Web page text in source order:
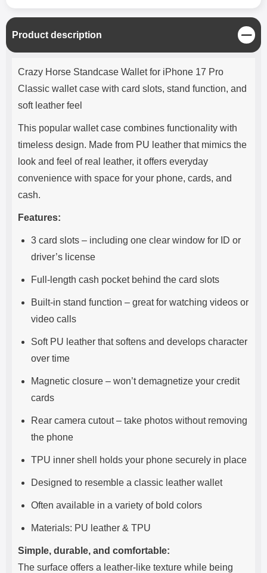
Product description
C
l
o
Product description
Crazy Horse Standcase Wallet for iPhone 17 Pro
Classic wallet case with card slots, stand function, and
soft leather feel
This popular wallet case combines functionality with
timeless design. Made from PU leather that mimics the
look and feel of real leather, it offers everyday
convenience with space for your phone, cards, and
cash.
Features:
3 card slots – including one clear window for ID or
driver’s license
Full-length cash pocket behind the card slots
Built-in stand function – great for watching videos or
video calls
Soft PU leather that softens and develops character
over time
Magnetic closure – won’t demagnetize your credit
cards
Rear camera cutout – take photos without removing
the phone
TPU inner shell holds your phone securely in place
Designed to resemble a classic leather wallet
Often available in a variety of bold colors
Materials: PU leather & TPU
Simple, durable, and comfortable:
The surface offers a leather-like texture while being